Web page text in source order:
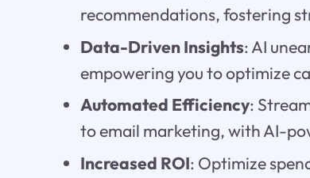
recommendations, fostering
Data-Driven Insights: AI
empowering you to optimize
Automated Efficiency:
to email marketing, with AI-
Increased ROI: Optimize